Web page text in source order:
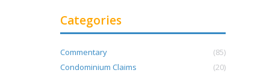
Categories
Commentary
(85)
Condominium Claims
(20)